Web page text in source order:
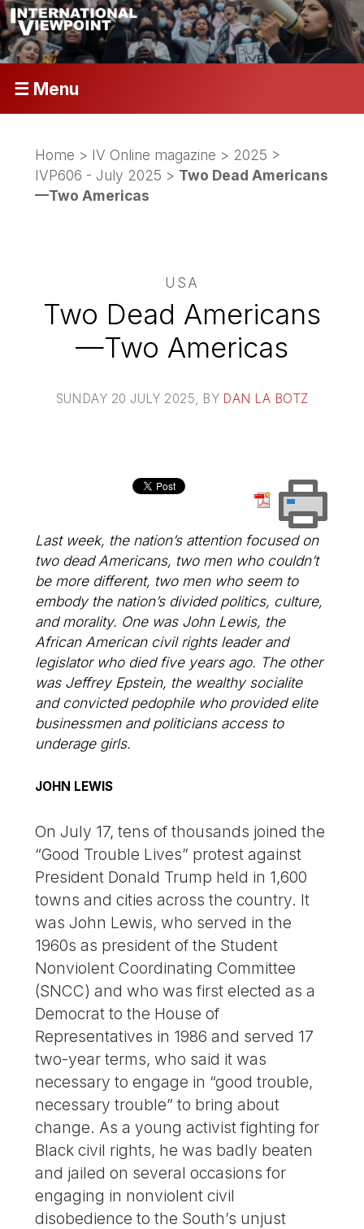
☰ Menu
Home > IV Online magazine > 2025 >
IVP606 - July 2025 > Two Dead Americans
—Two Americas
USA
Two Dead Americans
—Two Americas
SUNDAY 20 JULY 2025 , BY DAN LA BOTZ
Last week, the nation’s attention focused on
two dead Americans, two men who couldn’t
be more different, two men who seem to
embody the nation’s divided politics, culture,
and morality. One was John Lewis, the
African American civil rights leader and
legislator who died five years ago. The other
was Jeffrey Epstein, the wealthy socialite
and convicted pedophile who provided elite
businessmen and politicians access to
underage girls.
JOHN LEWIS
On July 17, tens of thousands joined the
“Good Trouble Lives” protest against
President Donald Trump held in 1,600
towns and cities across the country. It
was John Lewis, who served in the
1960s as president of the Student
Nonviolent Coordinating Committee
(SNCC) and who was first elected as a
Democrat to the House of
Representatives in 1986 and served 17
two-year terms, who said it was
necessary to engage in “good trouble,
necessary trouble” to bring about
change. As a young activist fighting for
Black civil rights, he was badly beaten
and jailed on several occasions for
engaging in nonviolent civil
disobedience to the South’s unjust